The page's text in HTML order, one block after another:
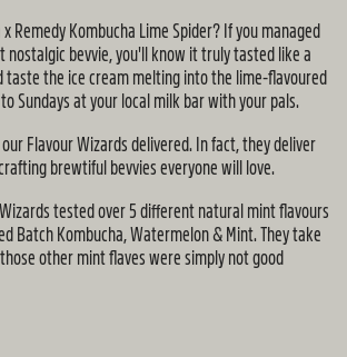
Remedy Kombucha Lime Spider? If you managed
nostalgic bevvie, you'll know it truly tasted like a
taste the ice cream melting into the lime-flavoured
Sundays at your local milk bar with your pals.
Flavour Wizards delivered. In fact, they deliver
brewtiful bevvies everyone will love.
tested over 5 different natural mint flavours
Batch Kombucha, Watermelon & Mint. They take
other mint flaves were simply not good